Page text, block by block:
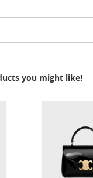
you might like!